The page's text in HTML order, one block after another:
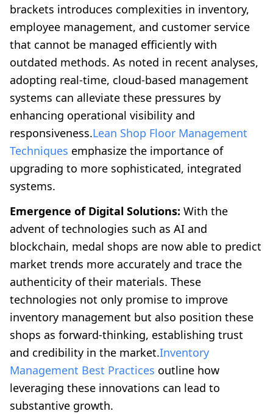
brackets introduces complexities in inventory,
employee management, and customer service
that cannot be managed efficiently with
outdated methods. As noted in recent analyses,
adopting real-time, cloud-based management
systems can alleviate these pressures by
enhancing operational visibility and
responsiveness.Lean Shop Floor Management
Techniques emphasize the importance of
upgrading to more sophisticated, integrated
systems.
Emergence of Digital Solutions: With the
advent of technologies such as AI and
blockchain, medal shops are now able to predict
market trends more accurately and trace the
authenticity of their materials. These
technologies not only promise to improve
inventory management but also position these
shops as forward-thinking, establishing trust
and credibility in the market.Inventory
Management Best Practices outline how
leveraging these innovations can lead to
substantive growth.